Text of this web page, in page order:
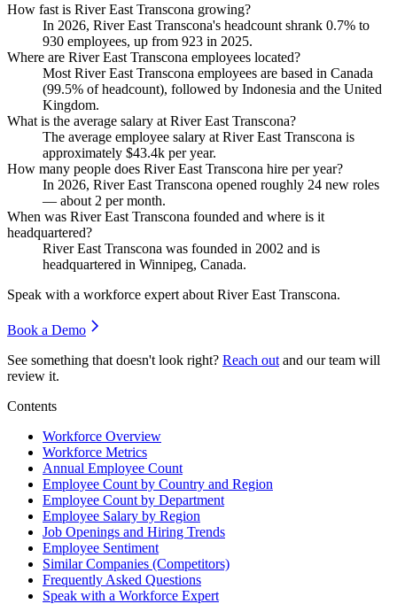
How fast is River East Transcona growing?
In 2026, River East Transcona's headcount shrank 0.7% to
930 employees, up from 923 in 2025.
Where are River East Transcona employees located?
Most River East Transcona employees are based in Canada
(99.5% of headcount), followed by Indonesia and the United
Kingdom.
What is the average salary at River East Transcona?
The average employee salary at River East Transcona is
approximately $43.4k per year.
How many people does River East Transcona hire per year?
In 2026, River East Transcona opened roughly 24 new roles
— about 2 per month.
When was River East Transcona founded and where is it
headquartered?
River East Transcona was founded in 2002 and is
headquartered in Winnipeg, Canada.
Speak with a workforce expert about River East Transcona.
Book a Demo
See something that doesn't look right? Reach out and our team will
review it.
Contents
Workforce Overview
Workforce Metrics
Annual Employee Count
Employee Count by Country and Region
Employee Count by Department
Employee Salary by Region
Job Openings and Hiring Trends
Employee Sentiment
Similar Companies (Competitors)
Frequently Asked Questions
Speak with a Workforce Expert